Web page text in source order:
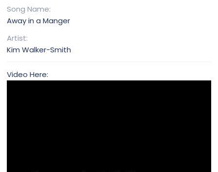
h
o
t
n
t
Song Name
Away in a Manger
Artist
Kim Walker-Smith
Video Here: